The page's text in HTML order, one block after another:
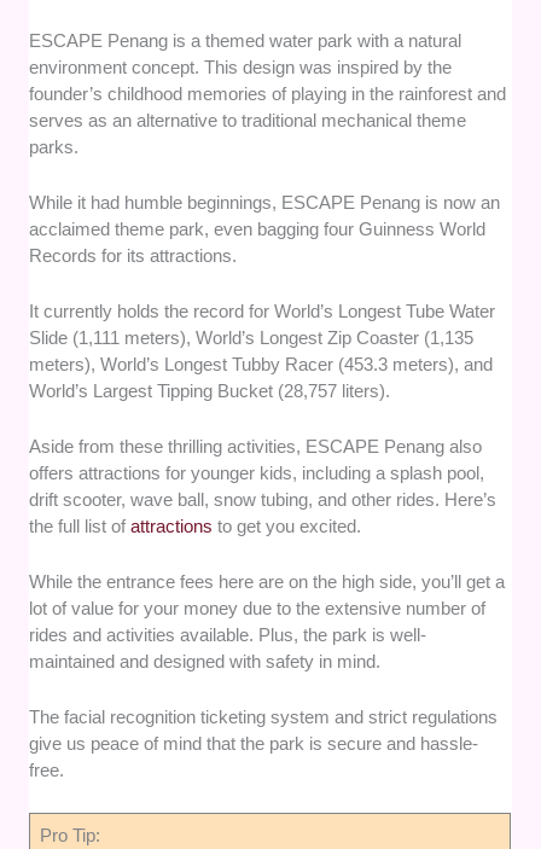
ESCAPE Penang is a themed water park with a natural
environment concept. This design was inspired by the
founder’s childhood memories of playing in the rainforest and
serves as an alternative to traditional mechanical theme
parks.
While it had humble beginnings, ESCAPE Penang is now an
acclaimed theme park, even bagging four Guinness World
Records for its attractions.
It currently holds the record for World’s Longest Tube Water
Slide (1,111 meters), World’s Longest Zip Coaster (1,135
meters), World’s Longest Tubby Racer (453.3 meters), and
World’s Largest Tipping Bucket (28,757 liters).
Aside from these thrilling activities, ESCAPE Penang also
offers attractions for younger kids, including a splash pool,
drift scooter, wave ball, snow tubing, and other rides. Here’s
the full list ofattractionsto get you excited.
While the entrance fees here are on the high side, you’ll get a
lot of value for your money due to the extensive number of
rides and activities available. Plus, the park is well-
maintained and designed with safety in mind.
The facial recognition ticketing system and strict regulations
give us peace of mind that the park is secure and hassle-
free.
Pro Tip: